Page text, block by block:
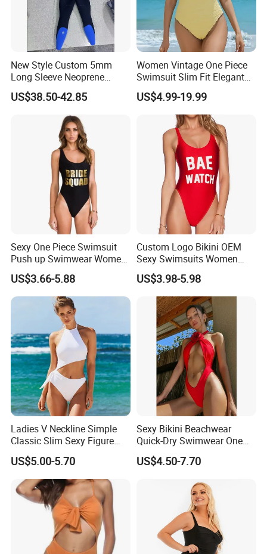
New Style Custom 5mm
Long Sleeve Neoprene
Beachwear Wetsuit for Men
US$38.50-42.85
Women Vintage One Piece
Swimsuit Slim Fit Elegant
Design
US$4.99-19.99
Sexy One Piece Swimsuit
Push up Swimwear Women
Monokini Adjustable
Shoulder Swimsuit Bodysuit
Bathing Suit Swim Wear
US$3.66-5.88
Custom Logo Bikini OEM
Sexy Swimsuits Women
One Piece Swimwear
US$3.98-5.98
Ladies V Neckline Simple
Classic Slim Sexy Figure
Flattering One-Piece with
Bow Swimwear Swimsuit
US$5.00-5.70
Sexy Bikini Beachwear
Quick-Dry Swimwear One
Piece Suit for Women
US$4.50-7.70